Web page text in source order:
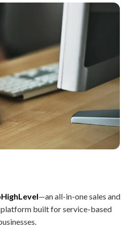
—an all-in-one sales and
built for service-based